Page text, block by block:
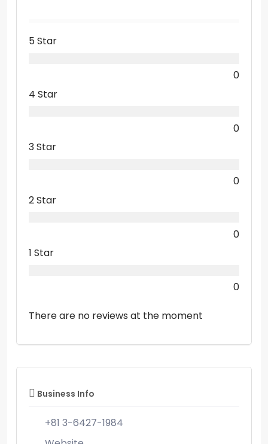
5 Star
0
4 Star
0
3 Star
0
2 Star
0
1 Star
0
There are no reviews at the moment
Business Info
+81 3-6427-1984